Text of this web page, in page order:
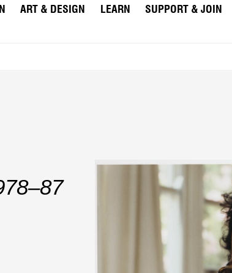
ART & DESIGN LEARN SUPPORT & JOIN